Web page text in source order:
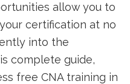
allow you to
certification at no
into the
⁤complete guide,
free CNA training in